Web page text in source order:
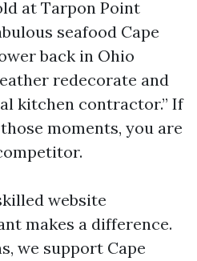
at Tarpon Point
seafood Cape
back in Ohio
redecorate and
kitchen contractor.” If
moments, you are
website
makes a difference.
we support Cape